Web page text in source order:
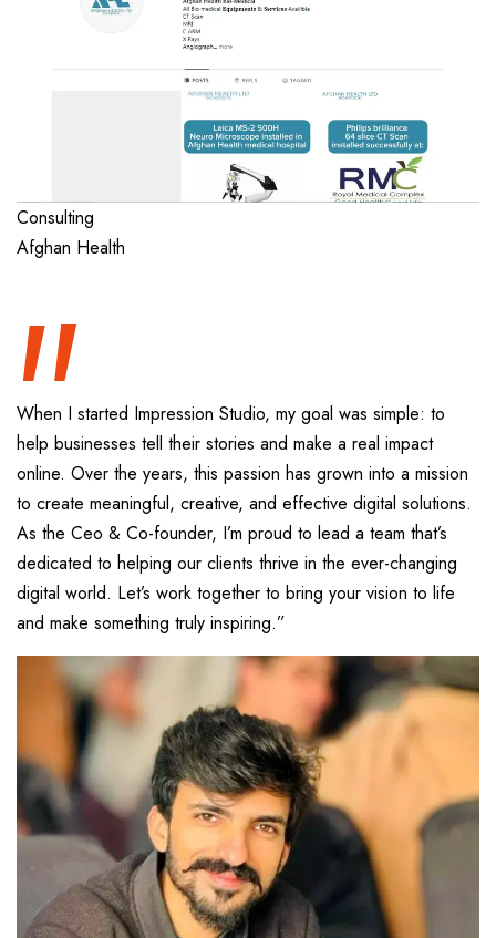
Consulting
Afghan Health
“
When I started Impression Studio, my goal was simple: to
help businesses tell their stories and make a real impact
online. Over the years, this passion has grown into a mission
to create meaningful, creative, and effective digital solutions.
As the Ceo & Co-founder, I’m proud to lead a team that’s
dedicated to helping our clients thrive in the ever-changing
digital world. Let’s work together to bring your vision to life
and make something truly inspiring.”